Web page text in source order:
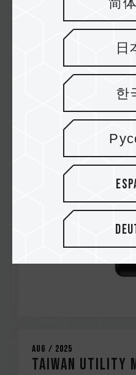
Aug / 2025
Japan Utility
Number: U3252646
EXPERT P35S
Aug / 2025
Taiwan Utility
简
日
한